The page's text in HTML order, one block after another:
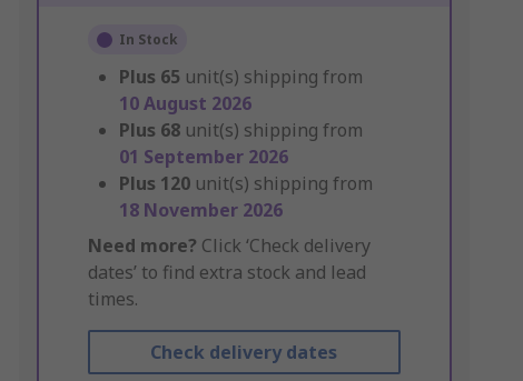
In Stock
Plus 65 unit(s) shipping from
10 August 2026
Plus 68 unit(s) shipping from
01 September 2026
Plus 120 unit(s) shipping from
18 November 2026
Need more? Click ‘Check delivery
dates’ to find extra stock and lead
times.
Check delivery dates